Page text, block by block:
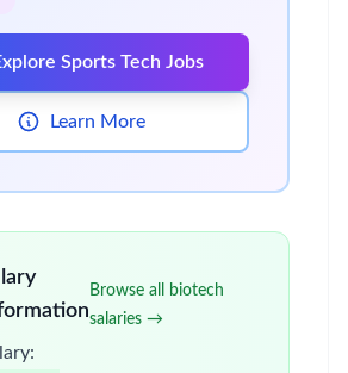
Sports Tech Jobs
Learn More
Browse all biotech
salaries →